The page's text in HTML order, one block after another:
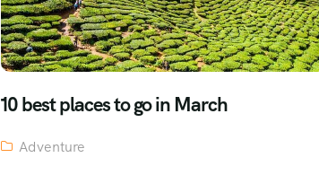
10 best places to go in March
Adventure